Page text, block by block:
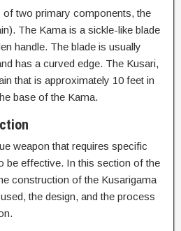
two primary components, the
The Kama is a sickle-like blade
handle. The blade is usually
has a curved edge. The Kusari,
that is approximately 10 feet in
base of the Kama.
weapon that requires specific
be effective. In this section of the
construction of the Kusarigama
the design, and the process